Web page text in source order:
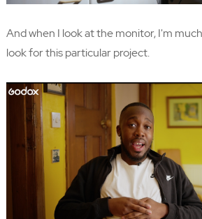
And when I look at the monitor, I'm
look for this particular project.